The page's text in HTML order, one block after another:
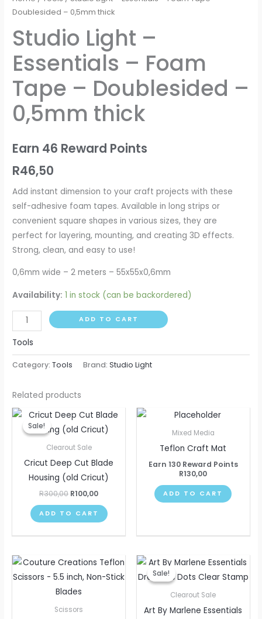
Doublesided – 0,5mm thick
Studio Light –
Essentials – Foam
Tape – Doublesided –
0,5mm thick
Earn 46 Reward Points
R46,50
Add instant dimension to your craft projects with these
self-adhesive foam tapes. Available in long strips or
convenient square shapes in various sizes, they are
perfect for layering, mounting, and creating 3D effects.
Strong, clean, and easy to use!
0,6mm wide – 2 meters – 55x55x0,6mm
Availability: 1 in stock (can be backordered)
ADD TO CART
Tools
Category:Tools Brand:Studio Light
Related products
Sale!
Sale!
Clearout Sale
Cricut Deep Cut Blade
Housing (old Cricut)
R300,00
Original
price
was:
R100,00
Current
price
is:
ADD TO CART
Mixed Media
Teflon Craft Mat
Earn 130 Reward Points
R130,00
ADD TO CART
Scissors
Sale!
Sale!
Clearout Sale
Art By Marlene Essentials
Original
price
was:
Current
price
is: